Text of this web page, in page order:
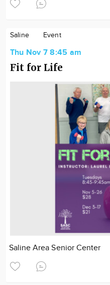
Saline Event
Thu Nov 7 8:45 am
Fit for Life
Saline Area Senior Center